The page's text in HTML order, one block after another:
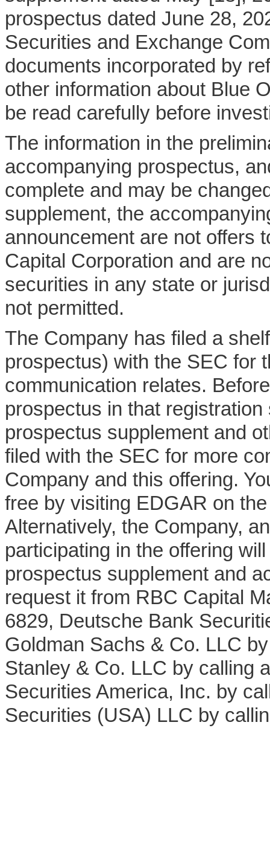
prospectus dated June 28,
Securities and Exchange
documents incorporated by
other information about Blue
be read carefully before
The information in the
accompanying prospectus,
complete and may be
supplement, the
announcement are not offers
Capital Corporation and are
securities in any state or
not permitted.
The Company has filed a
prospectus) with the SEC for
communication relates.
prospectus in that
prospectus supplement and
filed with the SEC for more
Company and this offering.
free by visiting EDGAR on
Alternatively, the Company,
participating in the offering
prospectus supplement and
request it from RBC Capital
6829, Deutsche Bank
Goldman Sachs & Co. LLC
Stanley & Co. LLC by calling
Securities America, Inc. by
Securities (USA) LLC by